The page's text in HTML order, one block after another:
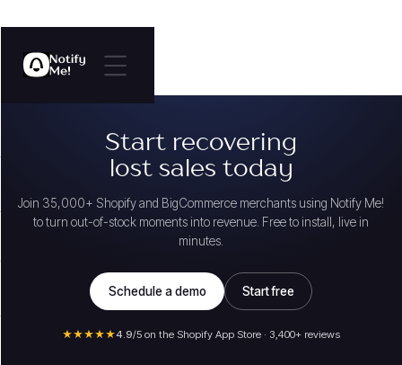
Start recovering
lost sales today
Join 35,000+ Shopify and BigCommerce merchants using Notify Me!
to turn out-of-stock moments into revenue. Free to install, live in
minutes.
Schedule a demo Start free
★★★★★4.9/5 on the Shopify App Store · 3,400+ reviews